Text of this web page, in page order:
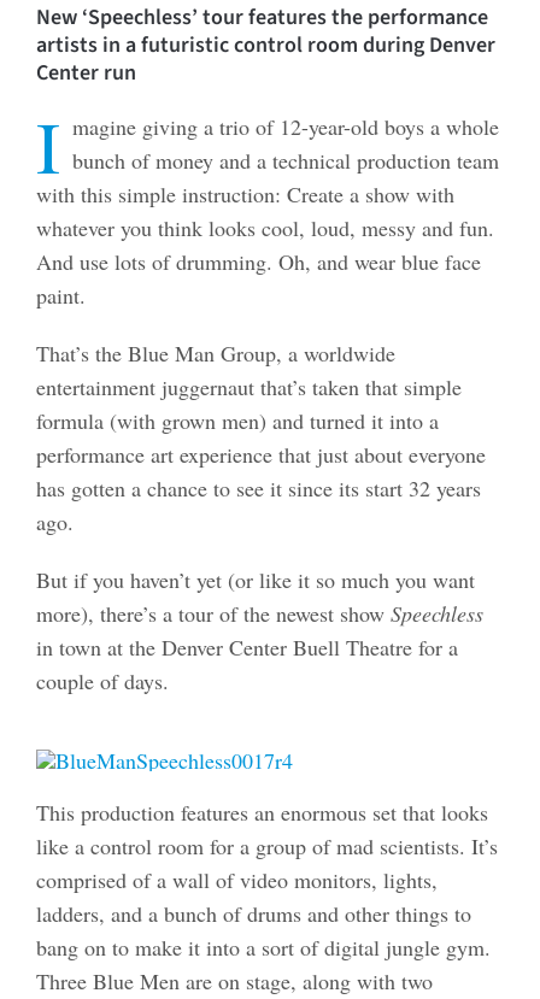
New ‘Speechless’ tour features the performance
artists in a futuristic control room during Denver
Center run
I magine giving a trio of 12-year-old boys a whole
bunch of money and a technical production team
with this simple instruction: Create a show with
whatever you think looks cool, loud, messy and fun.
And use lots of drumming. Oh, and wear blue face
paint.
That’s the Blue Man Group, a worldwide
entertainment juggernaut that’s taken that simple
formula (with grown men) and turned it into a
performance art experience that just about everyone
has gotten a chance to see it since its start 32 years
ago.
But if you haven’t yet (or like it so much you want
more), there’s a tour of the newest show Speechless
in town at the Denver Center Buell Theatre for a
couple of days.
This production features an enormous set that looks
like a control room for a group of mad scientists. It’s
comprised of a wall of video monitors, lights,
ladders, and a bunch of drums and other things to
bang on to make it into a sort of digital jungle gym.
Three Blue Men are on stage, along with two